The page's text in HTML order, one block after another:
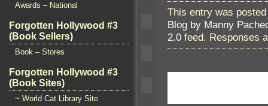
Awards – National
Forgotten Hollywood #3
(Book Sellers)
Book – Stores
Forgotten Hollywood #3
(Book Sites)
~ World Cat Library Site
This entry was
Blog by Manny
2.0 feed. Responses